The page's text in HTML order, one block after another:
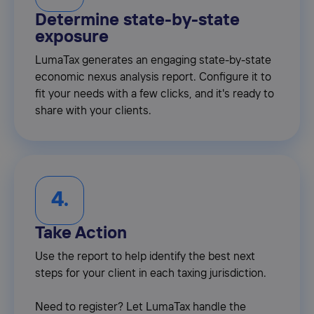
Determine state-by-state
exposure
LumaTax generates an engaging state-by-state
economic nexus analysis report. Configure it to
fit your needs with a few clicks, and it's ready to
share with your clients.
4.
Take Action
Use the report to help identify the best next
steps for your client in each taxing jurisdiction.
Need to register? Let LumaTax handle the